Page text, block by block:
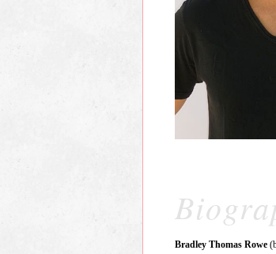
Bradley Thomas Rowe